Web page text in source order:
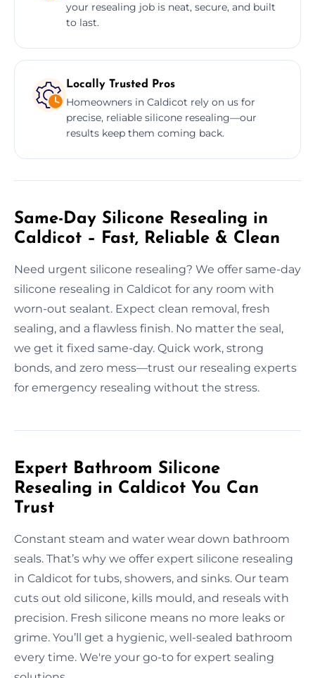
your resealing job is neat, secure, and built
to last.
Locally Trusted Pros
Homeowners in Caldicot rely on us for
precise, reliable silicone resealing—our
results keep them coming back.
Same-Day Silicone Resealing in
Caldicot – Fast, Reliable & Clean
Need urgent silicone resealing? We offer same-day
silicone resealing in Caldicot for any room with
worn-out sealant. Expect clean removal, fresh
sealing, and a flawless finish. No matter the seal,
we get it fixed same-day. Quick work, strong
bonds, and zero mess—trust our resealing experts
for emergency resealing without the stress.
Expert Bathroom Silicone
Resealing in Caldicot You Can
Trust
Constant steam and water wear down bathroom
seals. That’s why we offer expert silicone resealing
in Caldicot for tubs, showers, and sinks. Our team
cuts out old silicone, kills mould, and reseals with
precision. Fresh silicone means no more leaks or
grime. You’ll get a hygienic, well-sealed bathroom
every time. We're your go-to for expert sealing